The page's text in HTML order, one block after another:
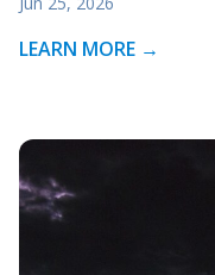
LEARN MORE →